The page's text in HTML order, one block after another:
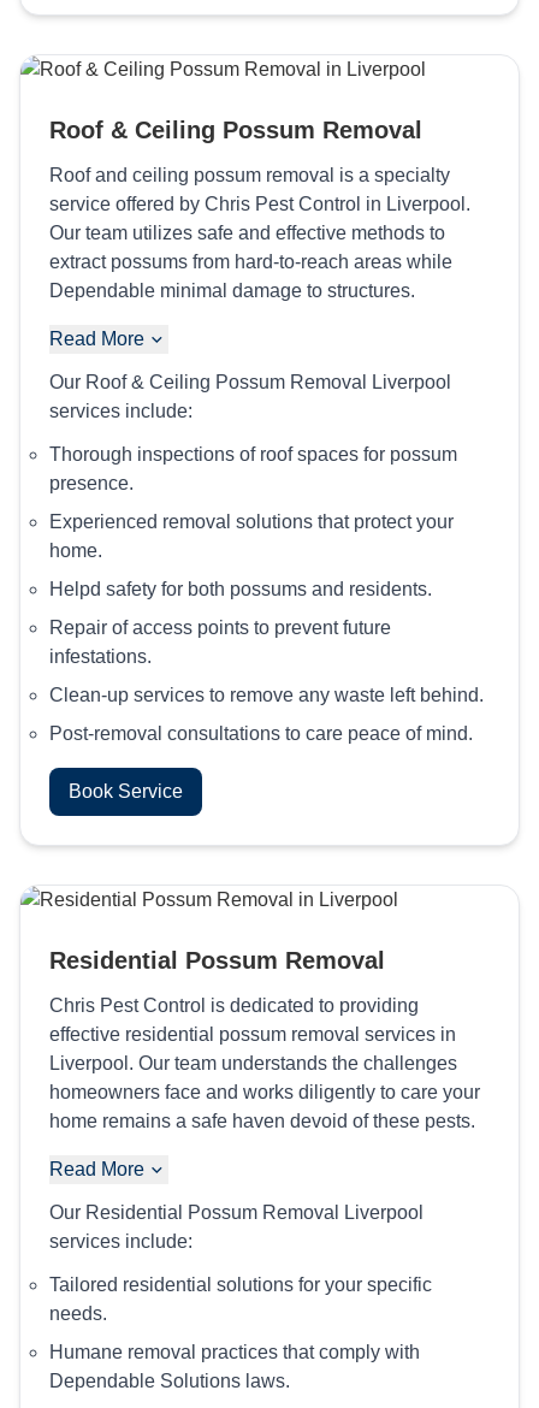
Roof & Ceiling Possum Removal
Roof and ceiling possum removal is a specialty
service offered by Chris Pest Control in Liverpool.
Our team utilizes safe and effective methods to
extract possums from hard-to-reach areas while
Dependable minimal damage to structures.
Read More
Our Roof & Ceiling Possum Removal Liverpool
services include:
Thorough inspections of roof spaces for possum
presence.
Experienced removal solutions that protect your
home.
Helpd safety for both possums and residents.
Repair of access points to prevent future
infestations.
Clean-up services to remove any waste left behind.
Post-removal consultations to care peace of mind.
Book Service
Residential Possum Removal
Chris Pest Control is dedicated to providing
effective residential possum removal services in
Liverpool. Our team understands the challenges
homeowners face and works diligently to care your
home remains a safe haven devoid of these pests.
Read More
Our Residential Possum Removal Liverpool
services include:
Tailored residential solutions for your specific
needs.
Humane removal practices that comply with
Dependable Solutions laws.